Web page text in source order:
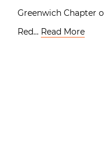
Greenwich Chapter
Red… Read More